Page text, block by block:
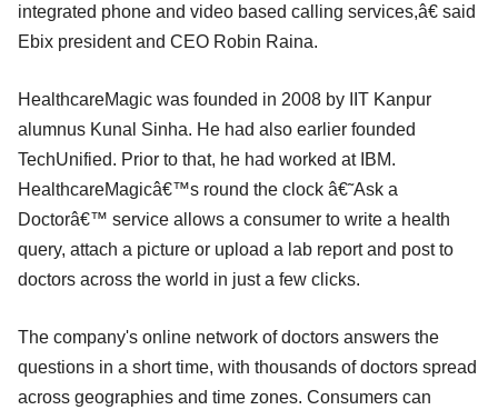
integrated phone and video based calling services,â€ said
Ebix president and CEO Robin Raina.
HealthcareMagic was founded in 2008 by IIT Kanpur
alumnus Kunal Sinha. He had also earlier founded
TechUnified. Prior to that, he had worked at IBM.
HealthcareMagicâ€™s round the clock â€˜Ask a
Doctorâ€™ service allows a consumer to write a health
query, attach a picture or upload a lab report and post to
doctors across the world in just a few clicks.
The company's online network of doctors answers the
questions in a short time, with thousands of doctors spread
across geographies and time zones. Consumers can